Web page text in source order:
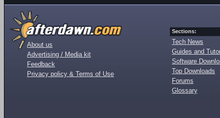
About us
Advertising / Media kit
Feedback
Privacy policy & Terms of Use
Sections:
Tech News
Guides and
Software
Top Downloads
Forums
Glossary